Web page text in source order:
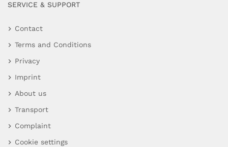
SERVICE & SUPPORT
Contact
Terms and Conditions
Privacy
Imprint
About us
Transport
Complaint
Cookie settings